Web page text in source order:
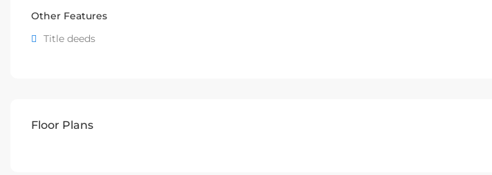
Other Features
Title deeds
Floor Plans